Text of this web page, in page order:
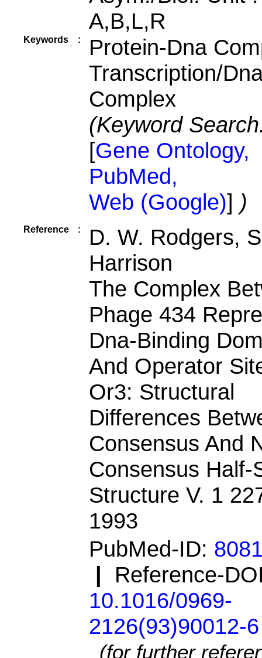
A,B,L,R
Keywords :
Protein-Dna
Transcription/
Complex
(Keyword
[Gene Ontology,
PubMed,
Web (Google)] )
Reference :
D. W. Rodgers,
Harrison
The Complex
Phage 434
Dna-Binding
And Operator
Or3: Structural
Differences
Consensus And
Consensus Half-
Structure V. 1
1993
PubMed-ID:
| Reference-
10.1016/0969-
2126(93)90012-6
(for further